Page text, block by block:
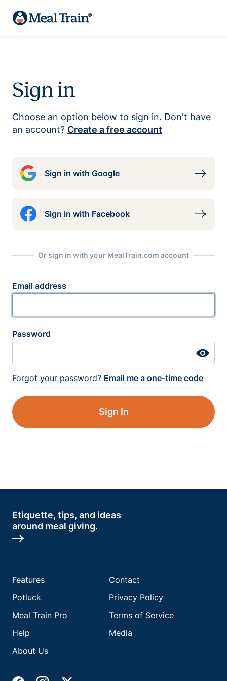
Sign in
Choose an option below to sign in. Don't have
an account? Create a free account
Sign in with Google
Sign in with Facebook
Or sign in with your MealTrain.com account
Email address
Password
Forgot your password? Email me a one-time code
Sign In
Etiquette, tips, and ideas
around meal giving.
Features
Potluck
Meal Train Pro
Help
About Us
Contact
Privacy Policy
Terms of Service
Media